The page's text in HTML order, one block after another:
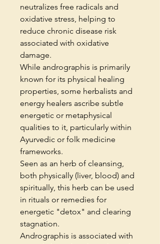
neutralizes free radicals and
oxidative stress, helping to
reduce chronic disease risk
associated with oxidative
damage.
While andrographis is primarily
known for its physical healing
properties, some herbalists and
energy healers ascribe subtle
energetic or metaphysical
qualities to it, particularly within
Ayurvedic or folk medicine
frameworks.
Seen as an herb of cleansing,
both physically (liver, blood) and
spiritually, this herb can be used
in rituals or remedies for
energetic "detox" and clearing
stagnation.
Andrographis is associated with